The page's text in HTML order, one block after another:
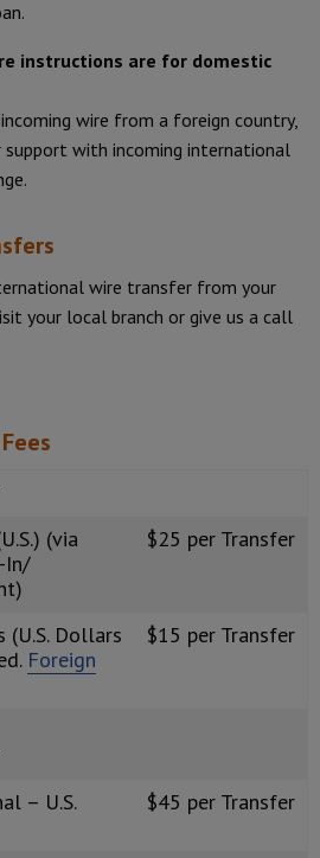
instructions are for domestic
wire from a foreign country,
support with incoming international
wire transfer from your
your local branch or give us a call
(via
In/
$25 per Transfer
(U.S. Dollars
Foreign
$15 per Transfer
– U.S.
$45 per Transfer